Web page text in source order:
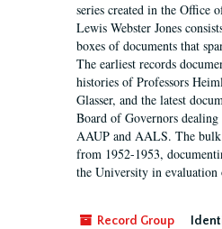
series created in the Office
Lewis Webster Jones
boxes of documents that
The earliest records
histories of Professors
Glasser, and the latest
Board of Governors
AAUP and AALS. The
from 1952-1953,
the University in evaluation
Record Group